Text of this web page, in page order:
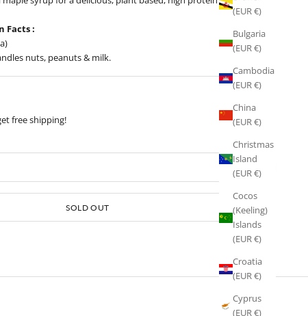
(EUR €)
Bulgaria
(EUR €)
Cambodia
(EUR €)
China
(EUR €)
Christmas
Island
(EUR €)
Cocos
(Keeling)
Islands
(EUR €)
Croatia
(EUR €)
Cyprus
(EUR €)
Facts :
nuts, peanuts & milk.
free shipping!
SOLD OUT